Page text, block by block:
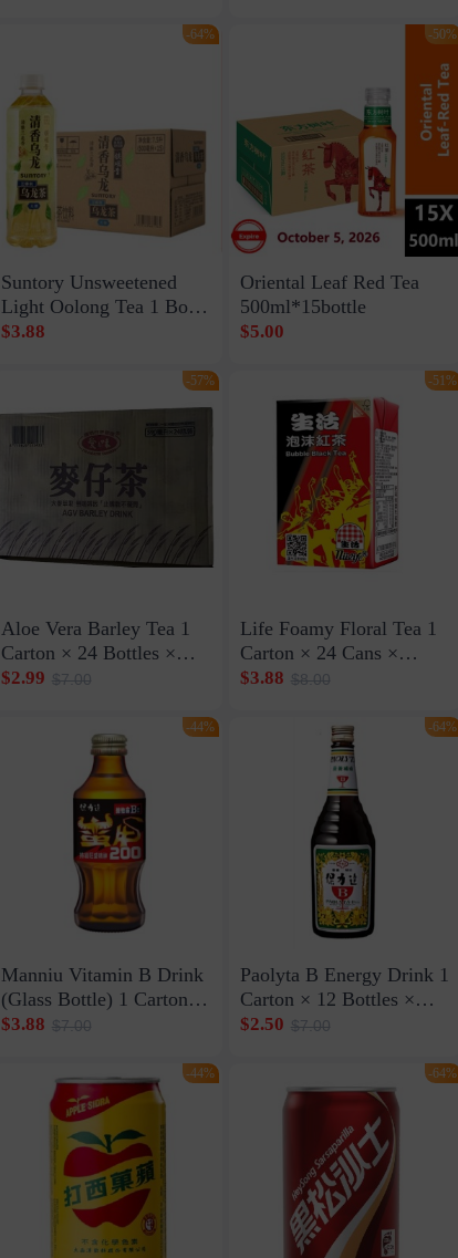
Suntory Unsweetened
Light Oolong Tea 1 Box
* 15 Bottles * 500ml
$3.88
-64%
Aloe Vera Barley Tea 1
Carton × 24 Bottles ×
590ml (Expires on
$2.99 $7.00
-57%
Manniu Vitamin B Drink
(Glass Bottle) 1 Carton ×
24 Bottles × 200ml (Exp:
$3.88 $7.00
-44%
-44%
Oriental Leaf Red Tea
500ml*15bottle
$5.00
-50%
Life Foamy Floral Tea 1
Carton × 24 Cans ×
250ml (Exp: Nov. 13,
$3.88 $8.00
-51%
Paolyta B Energy Drink 1
Carton × 12 Bottles ×
600ml (Exp: Sept. 27,
$2.50 $7.00
-64%
-64%